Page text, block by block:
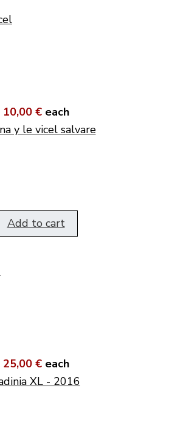
10,00 € each
y le vicel salvare
Add to cart
25,00 € each
XL - 2016